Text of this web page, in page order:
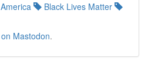
America
Black Lives Matter
on Mastodon.